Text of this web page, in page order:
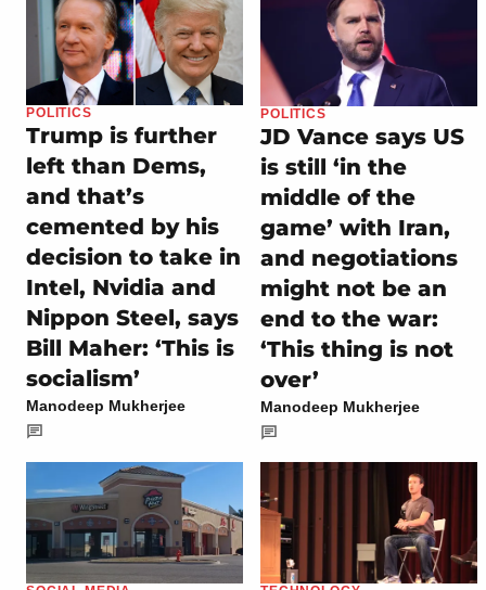
POLITICS
Trump is further
left than Dems,
and that’s
cemented by his
decision to take in
Intel, Nvidia and
Nippon Steel, says
Bill Maher: ‘This is
socialism’
Manodeep Mukherjee
POLITICS
JD Vance says US
is still ‘in the
middle of the
game’ with Iran,
and negotiations
might not be an
end to the war:
‘This thing is not
over’
Manodeep Mukherjee